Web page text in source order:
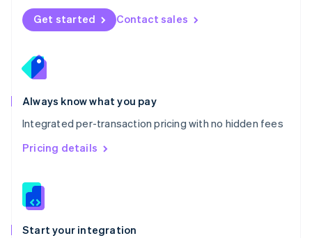
Get started Contact sales
Always know what you pay
Integrated per-transaction pricing with no hidden fees
Pricing details
Start your integration
Norway
English
English
Portugal
Português
Romania
English
Singapore
English 简体中文
Slovakia
Slovenia
Spain
EspañolEnglish